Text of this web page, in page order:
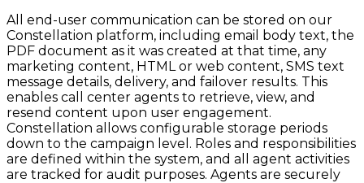
All end-user communication can be stored on our
Constellation platform, including email body text, the
PDF document as it was created at that time, any
marketing content, HTML or web content, SMS text
message details, delivery, and failover results. This
enables call center agents to retrieve, view, and
resend content upon user engagement.
Constellation allows configurable storage periods
down to the campaign level. Roles and responsibilities
are defined within the system, and all agent activities
are tracked for audit purposes. Agents are securely